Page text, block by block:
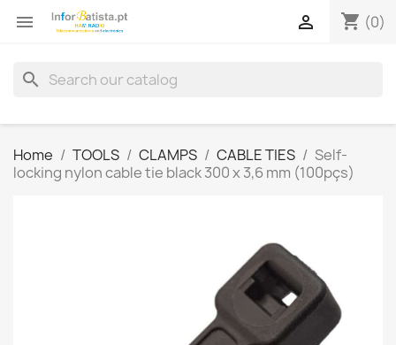
 shopping_cart (0)

search
Home TOOLS CLAMPS CABLE TIES
Self-
locking nylon cable tie black 300 x 3,6 mm (100pçs)